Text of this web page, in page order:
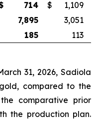
714 $
1,109
7,895
3,051
185 113
31, 2026, Sadiola
compared to the
comparative prior
the production plan.